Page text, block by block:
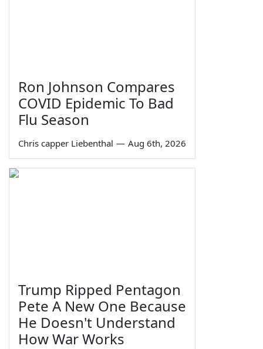
Ron Johnson Compares
COVID Epidemic To Bad
Flu Season
Chris capper Liebenthal — Aug 6th, 2026
Trump Ripped Pentagon
Pete A New One Because
He Doesn't Understand
How War Works